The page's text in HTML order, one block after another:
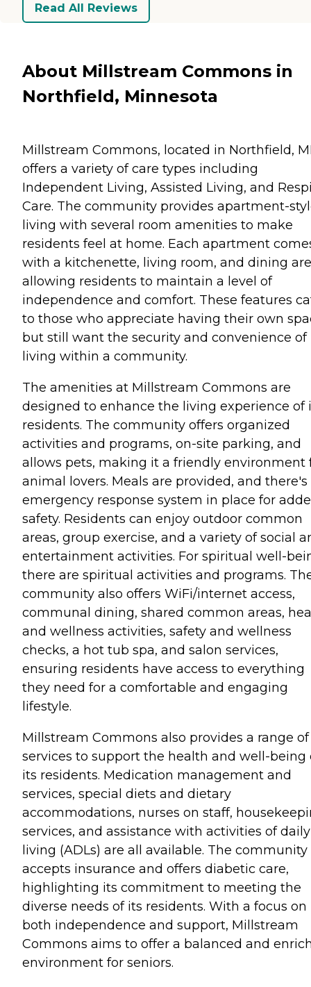
Read All Reviews
About Millstream Commons in
Northfield, Minnesota
Millstream Commons, located in Northfield,
offers a variety of care types including
Independent Living, Assisted Living, and
Care. The community provides apartment-
living with several room amenities to make
residents feel at home. Each apartment
with a kitchenette, living room, and dining
allowing residents to maintain a level of
independence and comfort. These features
to those who appreciate having their own
but still want the security and convenience of
living within a community.
The amenities at Millstream Commons are
designed to enhance the living experience of
residents. The community offers organized
activities and programs, on-site parking, and
allows pets, making it a friendly environment
animal lovers. Meals are provided, and there's
emergency response system in place for
safety. Residents can enjoy outdoor common
areas, group exercise, and a variety of social
entertainment activities. For spiritual well-
there are spiritual activities and programs.
community also offers WiFi/internet access,
communal dining, shared common areas,
and wellness activities, safety and wellness
checks, a hot tub spa, and salon services,
ensuring residents have access to everything
they need for a comfortable and engaging
lifestyle.
Millstream Commons also provides a range of
services to support the health and well-being
its residents. Medication management and
services, special diets and dietary
accommodations, nurses on staff,
services, and assistance with activities of daily
living (ADLs) are all available. The community
accepts insurance and offers diabetic care,
highlighting its commitment to meeting the
diverse needs of its residents. With a focus on
both independence and support, Millstream
Commons aims to offer a balanced and
environment for seniors.